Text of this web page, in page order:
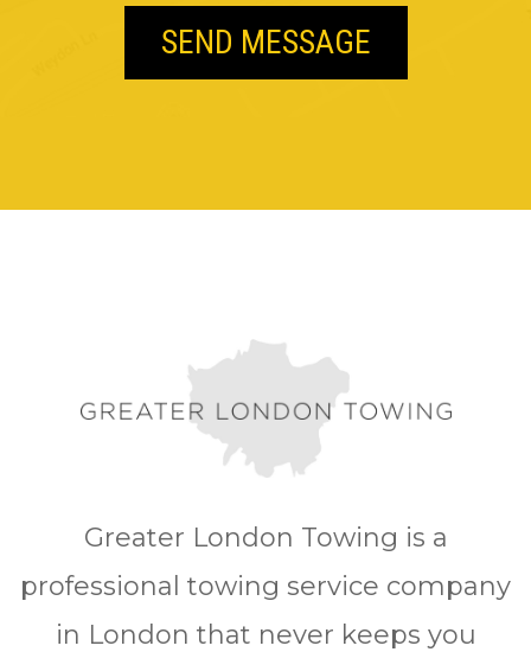
Greater London Towing is a
professional towing service company
in London that never keeps you